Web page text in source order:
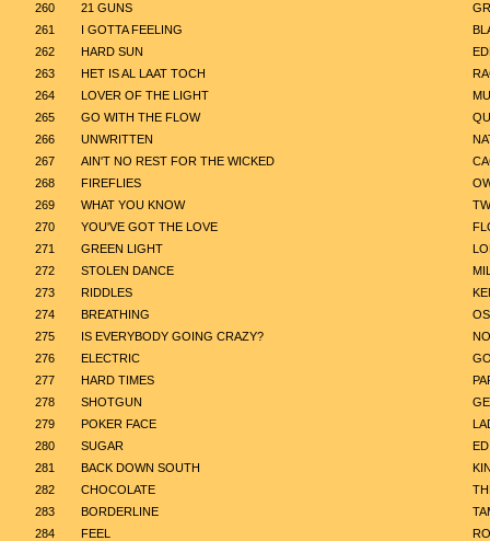
260
21 GUNS
261
I GOTTA FEELING
262
HARD SUN
263
HET IS AL LAAT TOCH
264
LOVER OF THE LIGHT
265
GO WITH THE FLOW
266
UNWRITTEN
267
AIN'T NO REST FOR THE WICKED
268
FIREFLIES
269
WHAT YOU KNOW
270
YOU'VE GOT THE LOVE
271
GREEN LIGHT
272
STOLEN DANCE
273
RIDDLES
274
BREATHING
275
IS EVERYBODY GOING CRAZY?
276
ELECTRIC
277
HARD TIMES
278
SHOTGUN
279
POKER FACE
280
SUGAR
281
BACK DOWN SOUTH
282
CHOCOLATE
283
BORDERLINE
284
FEEL